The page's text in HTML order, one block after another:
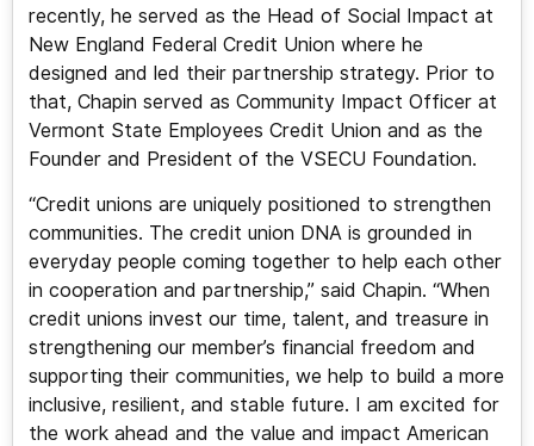
recently, he served as the Head of Social Impact at
New England Federal Credit Union where he
designed and led their partnership strategy. Prior to
that, Chapin served as Community Impact Officer at
Vermont State Employees Credit Union and as the
Founder and President of the VSECU Foundation.
“Credit unions are uniquely positioned to strengthen
communities. The credit union DNA is grounded in
everyday people coming together to help each other
in cooperation and partnership,” said Chapin. “When
credit unions invest our time, talent, and treasure in
strengthening our member’s financial freedom and
supporting their communities, we help to build a more
inclusive, resilient, and stable future. I am excited for
the work ahead and the value and impact American